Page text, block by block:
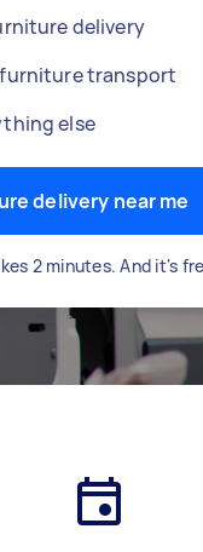
delivery
transport
else
delivery near me
2 minutes. And it's